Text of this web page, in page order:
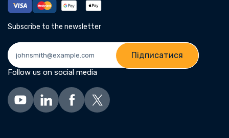
Subscribe to the newsletter
Підписатися
Follow us on social media